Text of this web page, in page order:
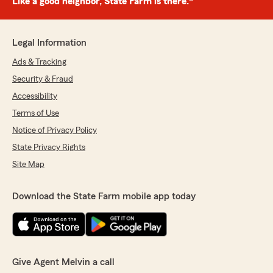
Legal Information
Ads & Tracking
Security & Fraud
Accessibility
Terms of Use
Notice of Privacy Policy
State Privacy Rights
Site Map
Download the State Farm mobile app today
Give Agent Melvin a call